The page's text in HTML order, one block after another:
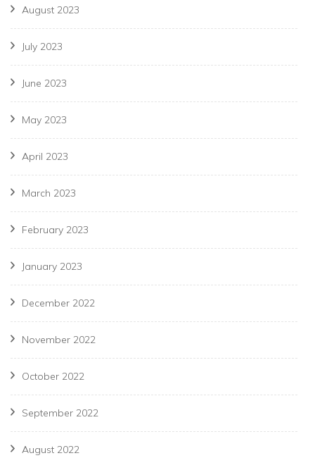
August 2023
July 2023
June 2023
May 2023
April 2023
March 2023
February 2023
January 2023
December 2022
November 2022
October 2022
September 2022
August 2022